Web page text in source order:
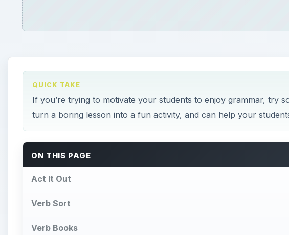
QUICK TAKE
If you’re trying to motivate your students to enjoy grammar, try
turn a boring lesson into a fun activity, and can help your
ON THIS PAGE
Act It Out
Verb Sort
Verb Books